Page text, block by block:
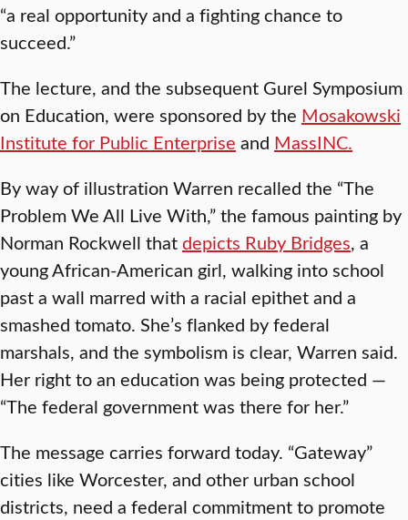
“a real opportunity and a fighting chance to
succeed.”
The lecture, and the subsequent Gurel Symposium
on Education, were sponsored by the Mosakowski
Institute for Public Enterprise and MassINC.
By way of illustration Warren recalled the “The
Problem We All Live With,” the famous painting by
Norman Rockwell thatdepicts Ruby Bridges, a
young African-American girl, walking into school
past a wall marred with a racial epithet and a
smashed tomato. She’s flanked by federal
marshals, and the symbolism is clear, Warren said.
Her right to an education was being protected —
“The federal government was there for her.”
The message carries forward today. “Gateway”
cities like Worcester, and other urban school
districts, need a federal commitment to promote